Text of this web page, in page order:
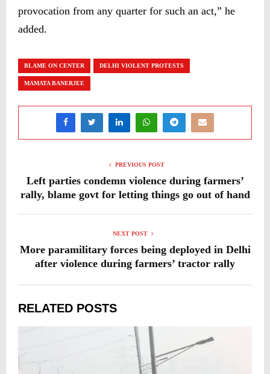
provocation from any quarter for such an act,” he
added.
BLAME ON CENTER DELHI VIOLENT PROTESTS
MAMATA BANERJEE
PREVIOUS POST
Left parties condemn violence during farmers’
rally, blame govt for letting things go out of hand
NEXT POST
More paramilitary forces being deployed in Delhi
after violence during farmers’ tractor rally
RELATED POSTS